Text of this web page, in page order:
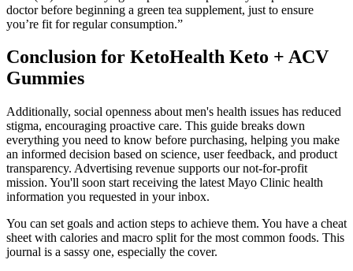
doctor before beginning a green tea supplement, just to ensure
you’re fit for regular consumption.”
Conclusion for KetoHealth Keto + ACV
Gummies
Additionally, social openness about men's health issues has reduced
stigma, encouraging proactive care. This guide breaks down
everything you need to know before purchasing, helping you make
an informed decision based on science, user feedback, and product
transparency. Advertising revenue supports our not-for-profit
mission. You'll soon start receiving the latest Mayo Clinic health
information you requested in your inbox.
You can set goals and action steps to achieve them. You have a cheat
sheet with calories and macro split for the most common foods. This
journal is a sassy one, especially the cover.